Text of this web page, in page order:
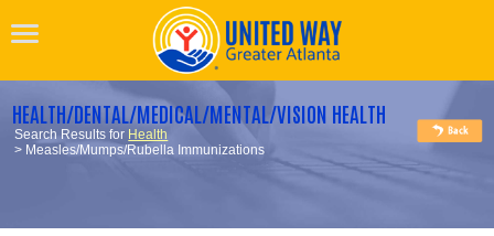
HEALTH/DENTAL/MEDICAL/MENTAL/VISION HEALTH
Search Results for Health
> Measles/Mumps/Rubella Immunizations